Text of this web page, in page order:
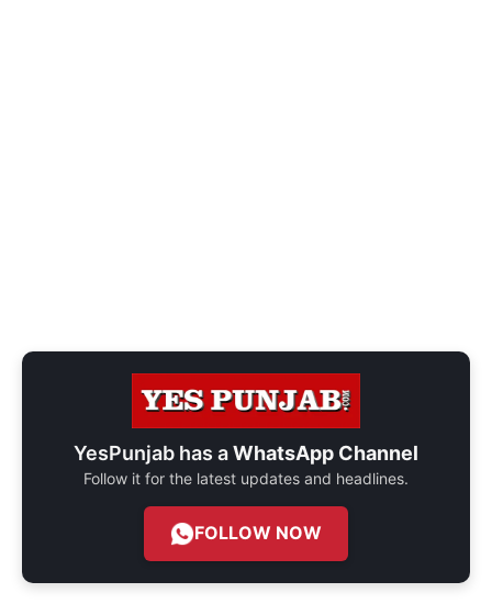
YesPunjab has aWhatsApp Channel
Follow it for the latest updates and headlines.
FOLLOW NOW